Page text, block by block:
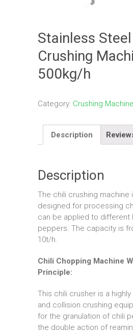
Stainless
Crushing
500kg/h
Category: Crushing Machine
Description
Description
The chili crushing machine
designed for processing
can be applied to different
peppers. The capacity is
10t/h.
Chili Chopping Machine
Principle:
This chili crusher is a
and collision crushing
for the granulation of chili
the double action of